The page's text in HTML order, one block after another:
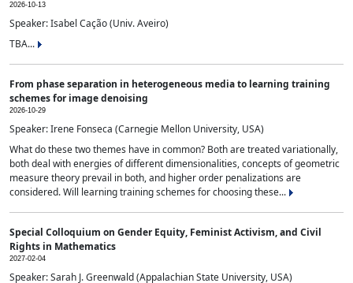
2026-10-13
Speaker: Isabel Cação (Univ. Aveiro)
TBA...
From phase separation in heterogeneous media to learning training
schemes for image denoising
2026-10-29
Speaker: Irene Fonseca (Carnegie Mellon University, USA)
What do these two themes have in common? Both are treated variationally,
both deal with energies of different dimensionalities, concepts of geometric
measure theory prevail in both, and higher order penalizations are
considered. Will learning training schemes for choosing these...
Special Colloquium on Gender Equity, Feminist Activism, and Civil
Rights in Mathematics
2027-02-04
Speaker: Sarah J. Greenwald (Appalachian State University, USA)